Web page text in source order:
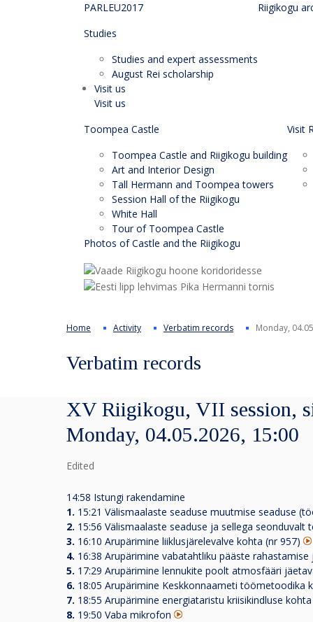
PARLEU2017
Studies
Studies and expert assessments
August Rei scholarship
Riigikogu
Visit us
Visit us
Toompea Castle
Toompea Castle and Riigikogu building
Art and Interior Design
Tall Hermann and Toompea towers
Session Hall of the Riigikogu
White Hall
Tour of Toompea Castle
Visit
Photos of Castle and the Riigikogu
Home Activity Verbatim records Monday,
Verbatim records
XV Riigikogu, VII session,
Monday, 04.05.2026, 15:00
Edited
14:58 Istungi rakendamine
1. 15:21 Välismaalaste seaduse muutmise seaduse
2. 15:56 Välismaalaste seaduse ja sellega seonduvalt
3. 16:10 Arupärimine liiklusjärelevalve kohta (nr 957)
4. 16:38 Arupärimine vabatahtliku pääste
5. 17:29 Arupärimine lennukite poolt atmosfääri
6. 18:05 Arupärimine Keskkonnaameti töömetoodika
7. 18:55 Arupärimine energiataristu kriisikindluse
8. 19:50 Vaba mikrofon